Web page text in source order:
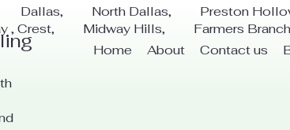
Dallas, North Dallas, Preston
, Crest, Midway Hills, Farmers
Home About Contact us